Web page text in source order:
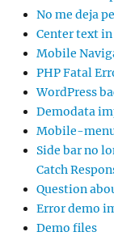
No me deja
Center text
Mobile
PHP Fatal
WordPress
Demodata
Mobile-
Side bar no
Catch
Question
Error demo
Demo files